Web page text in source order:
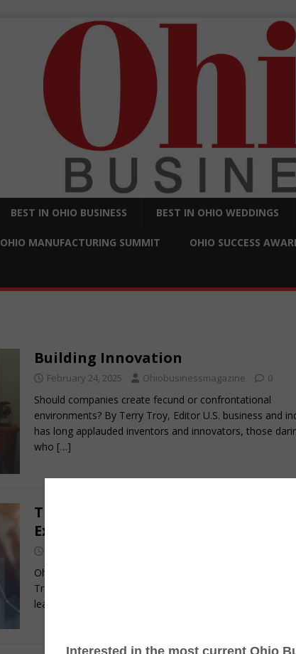
BEST IN OHIO BUSINESS BEST IN OHIO WEDDINGS
OHIO MANUFACTURING SUMMIT OHIO SUCCESS
Building Innovation
February 24, 2025 Ohiobusinessmagazine 0
Should companies create fecund or confrontational
environments? By Terry Troy, Editor U.S. business and
has long applauded inventors and innovators, those
who […]
The Importance of Benchmarking
Excellence
Ohio 500 and other lists tell a story of Ohio’s growth By
Troy For the last three years, we have been tracking
leaders